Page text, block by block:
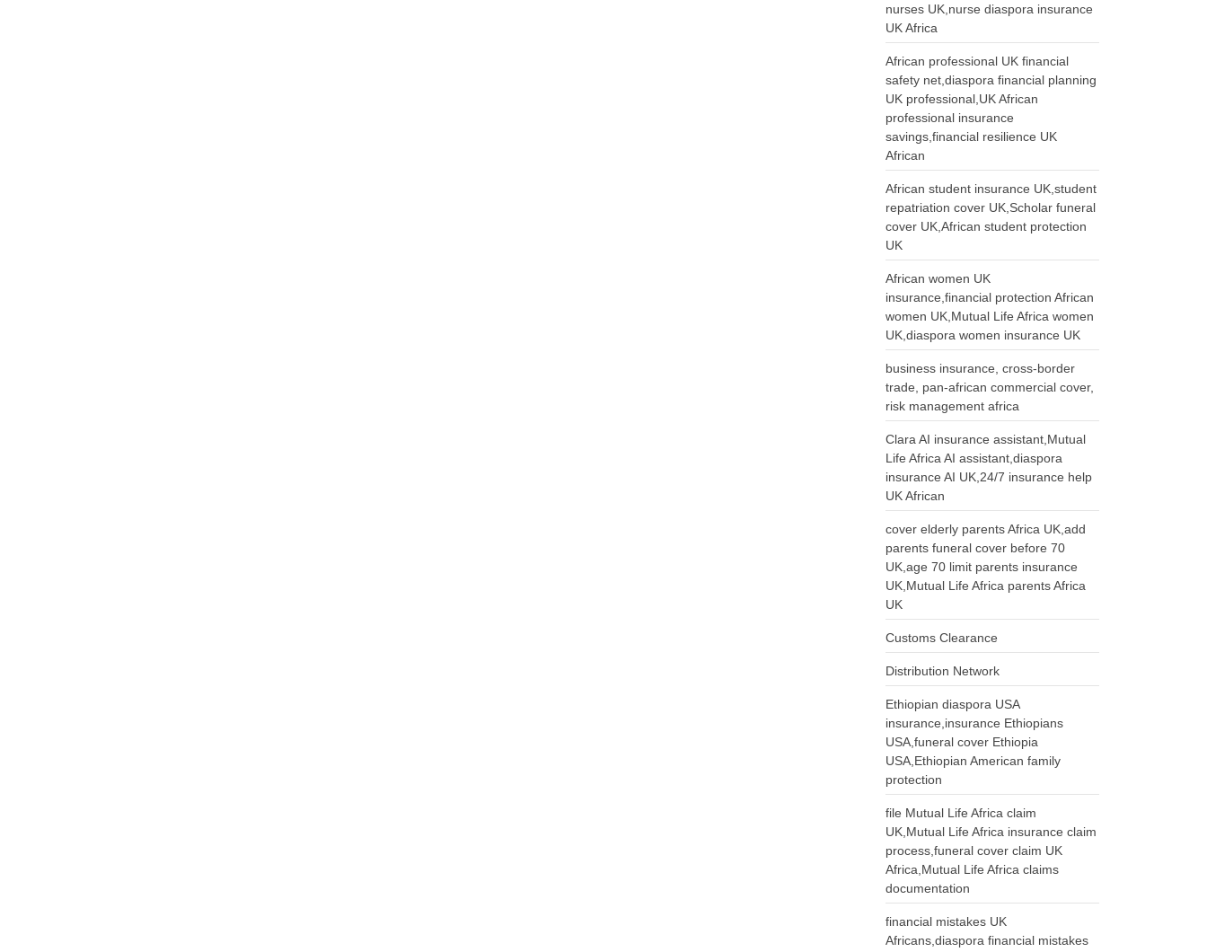
nurses UK,nurse diaspora insurance
UK Africa
African professional UK financial
safety net,diaspora financial planning
UK professional,UK African
professional insurance
savings,financial resilience UK
African
African student insurance UK,student
repatriation cover UK,Scholar funeral
cover UK,African student protection
UK
African women UK
insurance,financial protection African
women UK,Mutual Life Africa women
UK,diaspora women insurance UK
business insurance, cross-border
trade, pan-african commercial cover,
risk management africa
Clara AI insurance assistant,Mutual
Life Africa AI assistant,diaspora
insurance AI UK,24/7 insurance help
UK African
cover elderly parents Africa UK,add
parents funeral cover before 70
UK,age 70 limit parents insurance
UK,Mutual Life Africa parents Africa
UK
Customs Clearance
Distribution Network
Ethiopian diaspora USA
insurance,insurance Ethiopians
USA,funeral cover Ethiopia
USA,Ethiopian American family
protection
file Mutual Life Africa claim
UK,Mutual Life Africa insurance claim
process,funeral cover claim UK
Africa,Mutual Life Africa claims
documentation
financial mistakes UK
Africans,diaspora financial mistakes